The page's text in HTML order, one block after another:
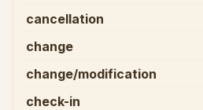
cancellation
change
change/modification
check-in